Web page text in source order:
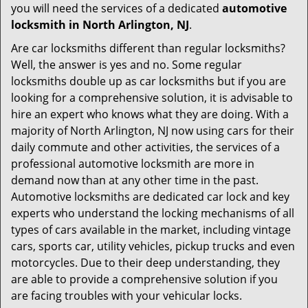
you will need the services of a dedicated automotive
locksmith in North Arlington, NJ.
Are car locksmiths different than regular locksmiths?
Well, the answer is yes and no. Some regular
locksmiths double up as car locksmiths but if you are
looking for a comprehensive solution, it is advisable to
hire an expert who knows what they are doing. With a
majority of North Arlington, NJ now using cars for their
daily commute and other activities, the services of a
professional automotive locksmith are more in
demand now than at any other time in the past.
Automotive locksmiths are dedicated car lock and key
experts who understand the locking mechanisms of all
types of cars available in the market, including vintage
cars, sports car, utility vehicles, pickup trucks and even
motorcycles. Due to their deep understanding, they
are able to provide a comprehensive solution if you
are facing troubles with your vehicular locks.